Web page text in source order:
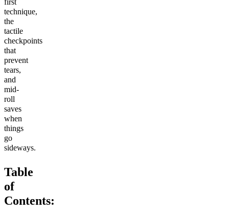
first
technique,
the
tactile
checkpoints
that
prevent
tears,
and
mid-
roll
saves
when
things
go
sideways.
Table
of
Contents: